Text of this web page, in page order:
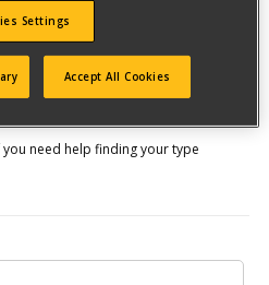
over$150!
you need help finding your type
Settings
Accept All Cookies